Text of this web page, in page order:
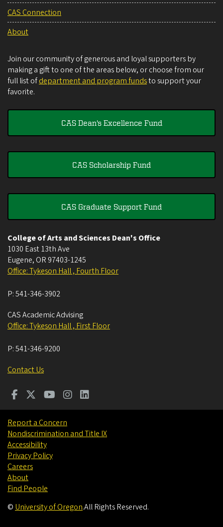
CAS Connection
About
Join our community of generous and loyal supporters by
making a gift to one of the areas below, or choose from our
full list ofdepartment and program fundsto support your
favorite.
CAS Dean's Excellence Fund
CAS Scholarship Fund
CAS Graduate Support Fund
College of Arts and Sciences Dean's Office
1030 East 13th Ave
Eugene, OR 97403-1245
Office: Tykeson Hall , Fourth Floor
P:541-346-3902
CAS Academic Advising
Office: Tykeson Hall , First Floor
P:541-346-9200
Contact Us
Report a Concern
Nondiscrimination and Title IX
Accessibility
Privacy Policy
Careers
About
Find People
© University of Oregon.All Rights Reserved.